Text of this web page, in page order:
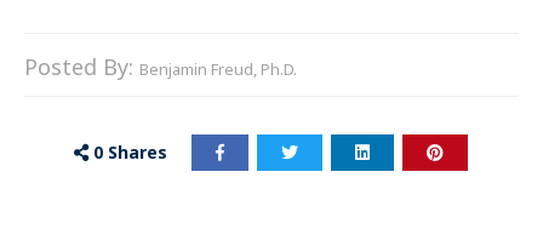
Posted By: Benjamin Freud, Ph.D.
0 Shares